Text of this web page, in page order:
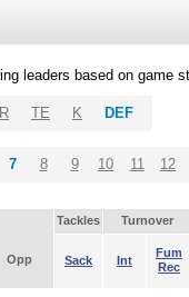
leaders based on game
TE K DEF
7 8 9 10 11 12
Tackles Turnover
Opp Sack Int
Fum
Rec